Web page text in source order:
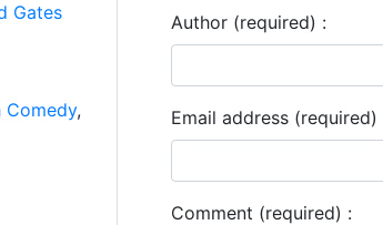
Gates
Comedy,
Author (required) :
Email address (required)
Comment (required) :